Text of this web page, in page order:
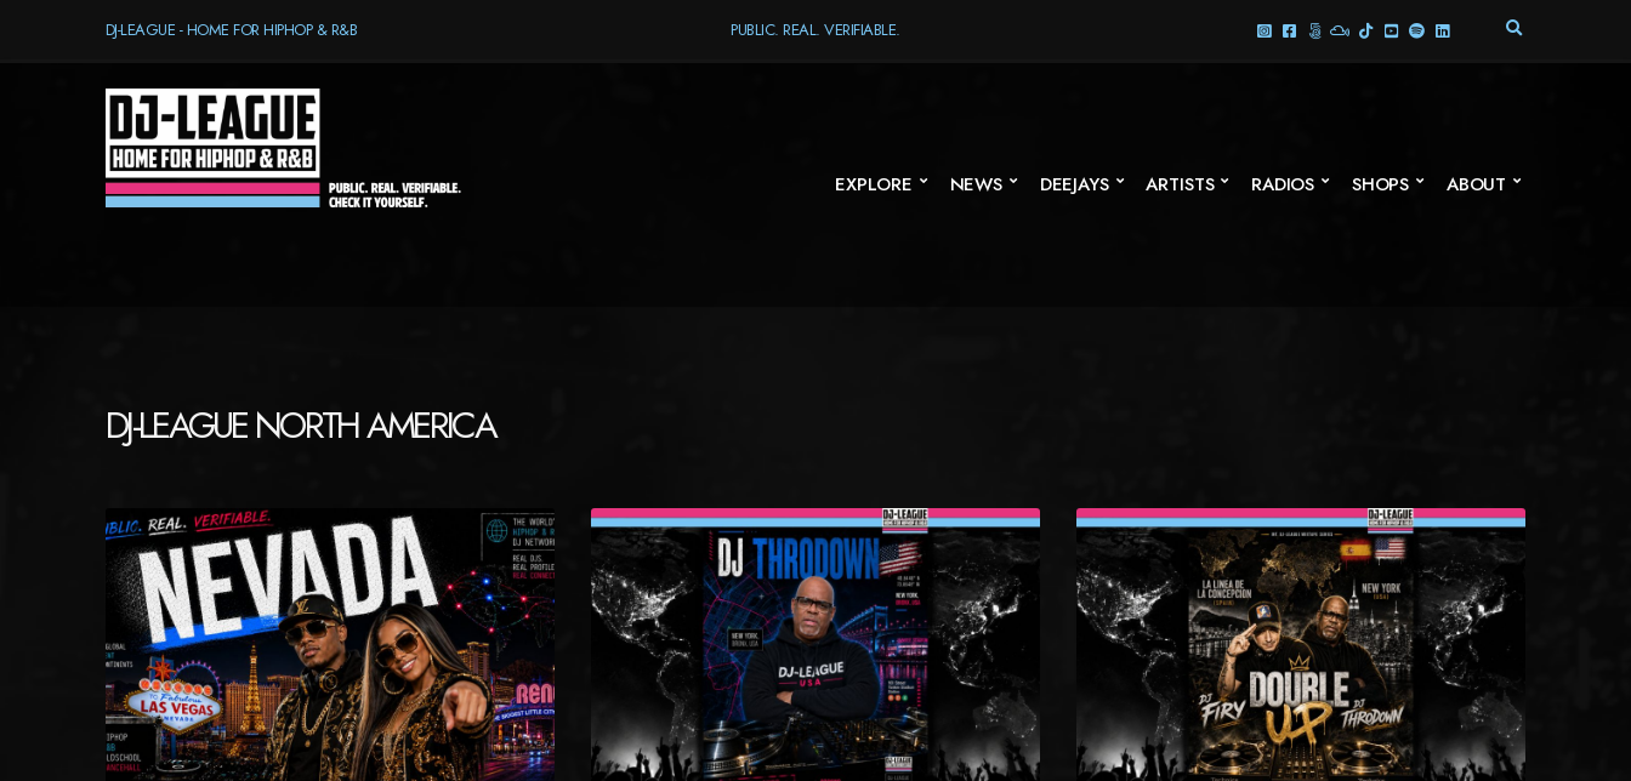
DJ-LEAGUE - HOME FOR HIPHOP & R&B PUBLIC. REAL. VERIFIABLE.
E
EXPLORE NEWS DEEJAYS ARTISTS RADIOS SHOPS ABOUT
DJ-LEAGUE NORTH AMERICA